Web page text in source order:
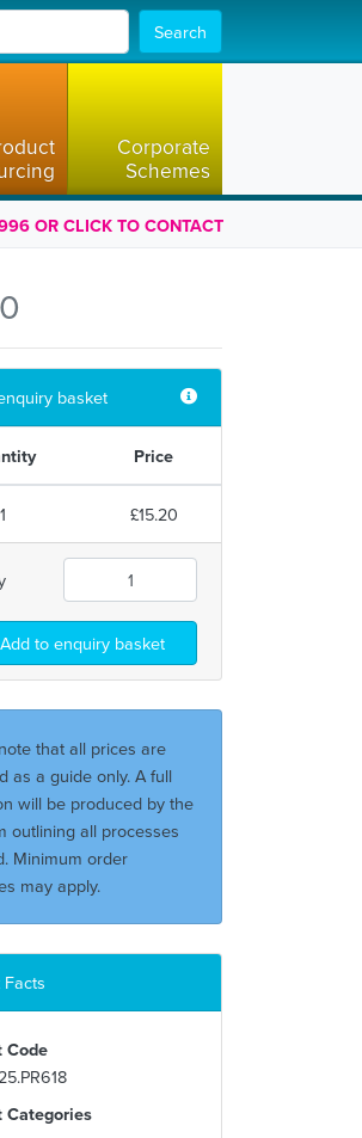
Search
Corporate
Schemes
OR CLICK TO CONTACT
basket
Price
1 £15.20
to enquiry basket
that all prices are
as a guide only. A full
will be produced by the
outlining all processes
Minimum order
may apply.
Code
Categories